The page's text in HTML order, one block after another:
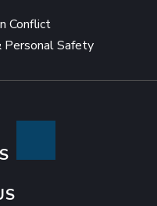
Conflict
Personal Safety